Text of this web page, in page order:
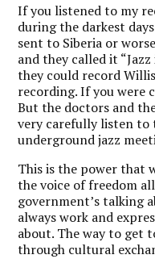
If you listened to my
during the darkest
sent to Siberia or
and they called it
they could record
recording. If you were
But the doctors and
very carefully listen to
underground jazz
This is the power that
the voice of freedom
government’s talking
always work and
about. The way to get
through cultural